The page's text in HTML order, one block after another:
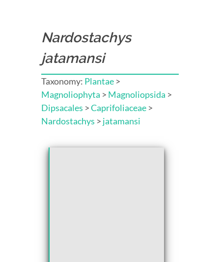
Nardostachys
jatamansi
Taxonomy: Plantae >
Magnoliophyta > Magnoliopsida >
Dipsacales >Caprifoliaceae >
Nardostachys > jatamansi